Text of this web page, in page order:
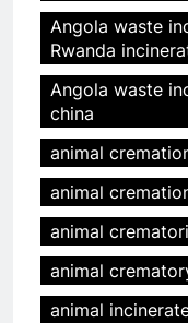
Angola waste
Rwanda
Angola waste
china
animal
animal
animal
animal
animal